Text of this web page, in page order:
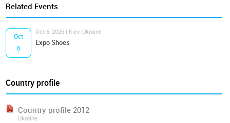
Related Events
Oct
6
Oct 6, 2026 | Kiev, Ukraine
Expo Shoes
Country profile
Country profile 2012
Ukraine